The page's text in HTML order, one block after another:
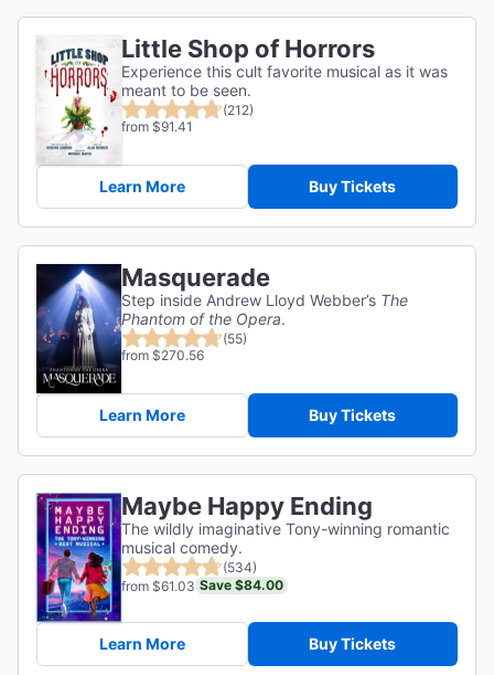
Little Shop of Horrors
Experience this cult favorite musical as it was
meant to be seen.
(212)
from $91.41
Learn More Buy Tickets
Masquerade
Step inside Andrew Lloyd Webber’s The
Phantom of the Opera.
(55)
from $270.56
Learn More Buy Tickets
Maybe Happy Ending
The wildly imaginative Tony-winning romantic
musical comedy.
(534)
from $61.03 Save $84.00
Learn More Buy Tickets